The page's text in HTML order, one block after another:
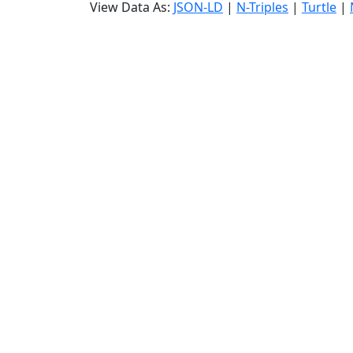
View Data As: JSON-LD | N-Triples | Turtle |